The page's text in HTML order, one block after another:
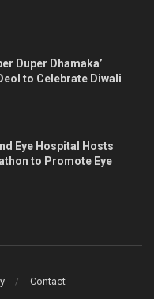
Duper Dhamaka’
to Celebrate Diwali
Eye Hospital Hosts
to Promote Eye
Contact